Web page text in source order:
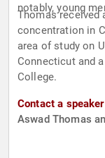
notably, young
Thomas received
concentration in
area of study on
Connecticut and
College.
Contact a
Aswad Thomas